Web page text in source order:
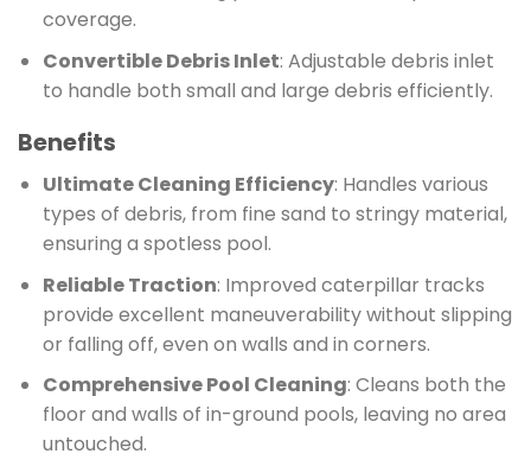
coverage.
Convertible Debris Inlet: Adjustable debris inlet
to handle both small and large debris efficiently.
Benefits
Ultimate Cleaning Efficiency: Handles various
types of debris, from fine sand to stringy material,
ensuring a spotless pool.
Reliable Traction: Improved caterpillar tracks
provide excellent maneuverability without slipping
or falling off, even on walls and in corners.
Comprehensive Pool Cleaning: Cleans both the
floor and walls of in-ground pools, leaving no area
untouched.